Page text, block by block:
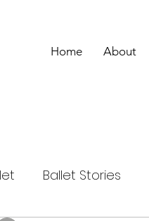
Home About
Ballet Stories